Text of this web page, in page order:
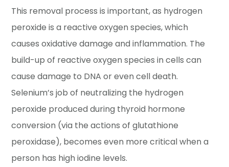
This removal process is important, as hydrogen
peroxide is a reactive oxygen species, which
causes oxidative damage and inflammation. The
build-up of reactive oxygen species in cells can
cause damage to DNA or even cell death.
Selenium’s job of neutralizing the hydrogen
peroxide produced during thyroid hormone
conversion (via the actions of glutathione
peroxidase), becomes even more critical when a
person has high iodine levels.